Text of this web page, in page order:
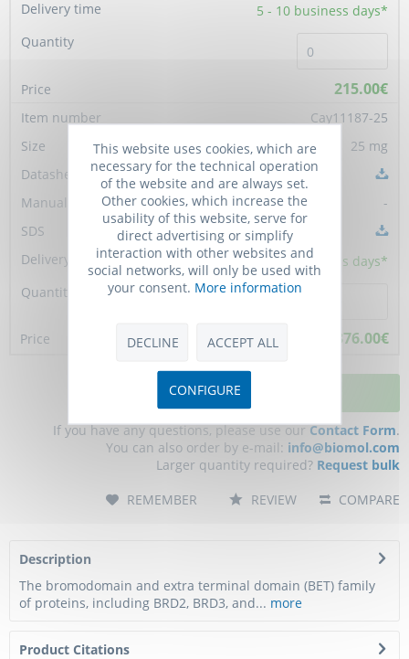
5 - 10 business days*
215.00€
Cay11187-25
25 mg
-
5 - 10business days*
376.00€
ADD TO CART
If you have any questions, please use ourContact Form.
You can also order by e-mail: info@biomol.com
Larger quantity required? Request bulk
COMPARE
REMEMBER REVIEW
Description
The bromodomain and extra terminal domain (BET) family
of proteins, including BRD2, BRD3, and... more
Product Citations
This website uses cookies, which are
necessary for the technical operation
of the website and are always set.
Other cookies, which increase the
usability of this website, serve for
direct advertising or simplify
interaction with other websites and
social networks, will only be used with
your consent. More information
DECLINE ACCEPT ALL
CONFIGURE